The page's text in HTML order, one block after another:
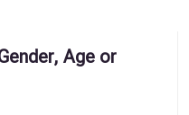
Age or